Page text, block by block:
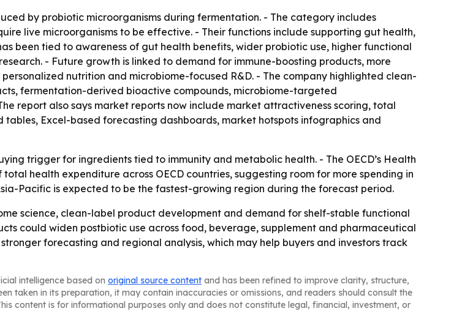
by probiotic microorganisms during fermentation. - The category includes
live microorganisms to be effective. - Their functions include supporting gut health,
been tied to awareness of gut health benefits, wider probiotic use, higher functional
- Future growth is linked to demand for immune-boosting products, more
nutrition and microbiome-focused R&D. - The company highlighted clean-
fermentation-derived bioactive compounds, microbiome-targeted
report also says market reports now include market attractiveness scoring, total
Excel-based forecasting dashboards, market hotspots infographics and
trigger for ingredients tied to immunity and metabolic health. - The OECD’s Health
health expenditure across OECD countries, suggesting room for more spending in
Pacific is expected to be the fastest-growing region during the forecast period.
science, clean-label product development and demand for shelf-stable functional
could widen postbiotic use across food, beverage, supplement and pharmaceutical
forecasting and regional analysis, which may help buyers and investors track
intelligence based on original source content and has been refined to improve clarity, structure,
taken in its preparation, it may contain inaccuracies or omissions, and readers should consult the
content is for informational purposes only and does not constitute legal, financial, investment, or